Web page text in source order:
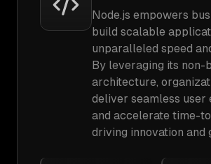
Node.js empowers
build scalable
unparalleled speed
By leveraging its non-
architecture,
deliver seamless user
and accelerate time-
driving innovation and